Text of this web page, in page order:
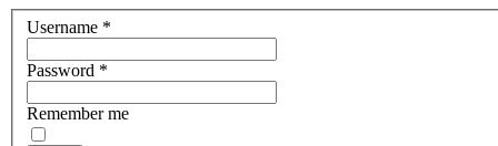
Username *
Password *
Remember me